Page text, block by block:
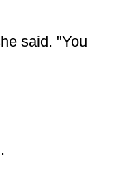
said. "You